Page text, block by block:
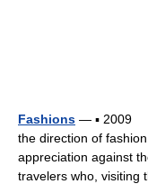
Fashions — ▪ 2009
the direction of
appreciation against
travelers who, visiting